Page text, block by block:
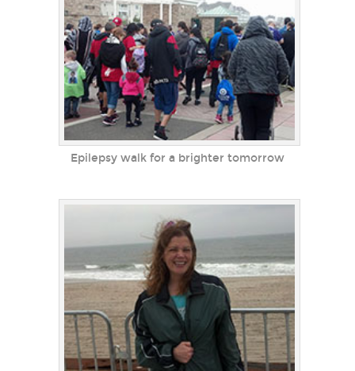
Epilepsy walk for a brighter tomorrow